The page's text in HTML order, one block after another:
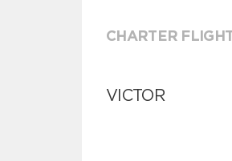
CHARTER
VICTOR